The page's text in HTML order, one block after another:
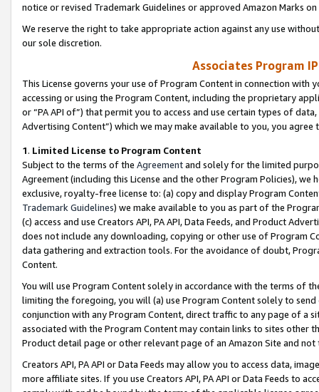
notice or revised Trademark Guidelines or approved Amazon Marks
We reserve the right to take appropriate action against any use
our sole discretion.
Associates Program
This License governs your use of Program Content in connection
accessing or using the Program Content, including the proprietary
or “PA API of”) that permit you to access and use certain types of
Advertising Content”) which we may make available to you, you agree
1. Limited License to Program Content
Subject to the terms of the Agreementand solely for the limited
Agreement (including this License and the other Program Policies),
exclusive, royalty-free license to: (a) copy and display Program
Trademark Guidelines) we make available to you as part of the
(c) access and use Creators API, PA API, Data Feeds, and Product
does not include any downloading, copying or other use of Program
data gathering and extraction tools. For the avoidance of doubt,
Content.
You will use Program Content solely in accordance with the terms of
limiting the foregoing, you will (a) use Program Content solely to
conjunction with any Program Content, direct traffic to any page of a
associated with the Program Content may contain links to sites other
Product detail page or other relevant page of an Amazon Site and not
Creators API, PA API or Data Feeds may allow you to access data,
more affiliate sites. If you use Creators API, PA API or Data Feeds to